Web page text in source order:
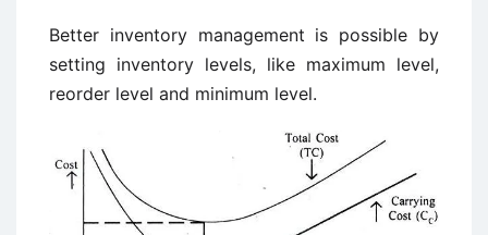
Better inventory management is possible by
setting inventory levels, like maximum level,
reorder level and minimum level.